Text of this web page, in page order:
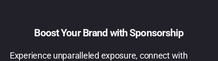
Boost Your Brand with Sponsorship
Experience unparalleled exposure, connect with